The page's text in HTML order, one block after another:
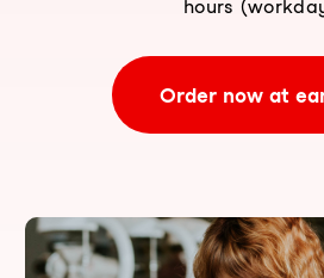
hours
Order now at